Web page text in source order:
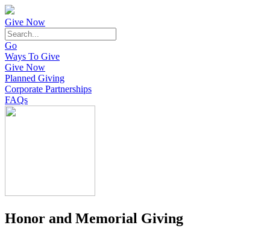
Give Now
Go
Ways To Give
Give Now
Planned Giving
Corporate Partnerships
FAQs
Honor and Memorial Giving